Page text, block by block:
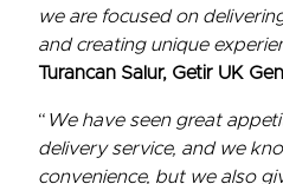
we are focused on
and creating unique
Turancan Salur, Getir UK
“ We have seen great
delivery service, and we
convenience, but we also